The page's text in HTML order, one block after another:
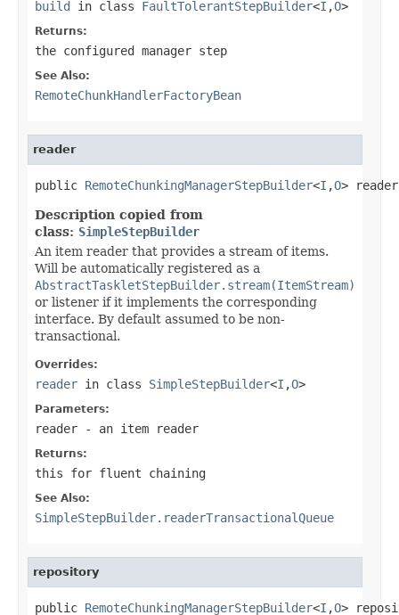
build in class FaultTolerantStepBuilder<I ,O>
Returns:
the configured manager step
See Also:
RemoteChunkHandlerFactoryBean
reader
public RemoteChunkingManagerStepBuilder<I ,O>
Description copied from
class: SimpleStepBuilder
An item reader that provides a stream of items.
Will be automatically registered as a
AbstractTaskletStepBuilder.stream(ItemStream)
or listener if it implements the corresponding
interface. By default assumed to be non-
transactional.
Overrides:
reader in class SimpleStepBuilder<I ,O>
Parameters:
reader - an item reader
Returns:
this for fluent chaining
See Also:
SimpleStepBuilder.readerTransactionalQueue
repository
public RemoteChunkingManagerStepBuilder<I ,O>